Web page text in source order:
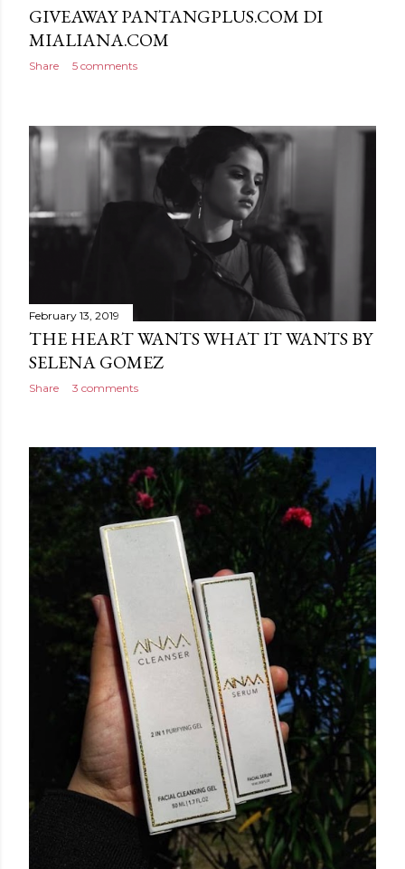
GIVEAWAY PANTANGPLUS.COM DI
MIALIANA.COM
Share 5 comments
February 13, 2019
THE HEART WANTS WHAT IT WANTS BY
SELENA GOMEZ
Share 3 comments